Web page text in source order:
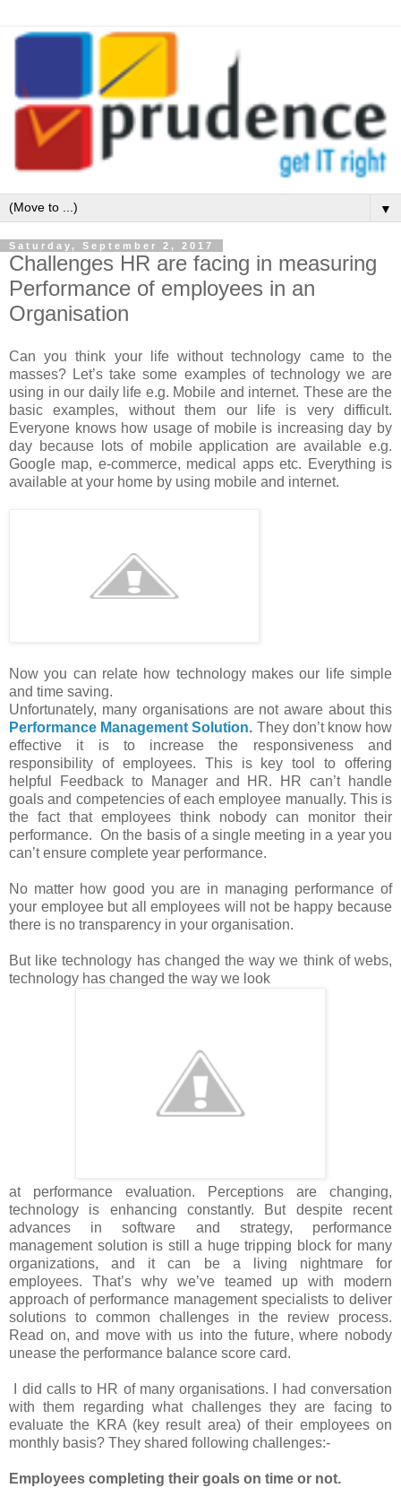
▼
Saturday, September 2, 2017
Challenges HR are facing in measuring
Performance of employees in an
Organisation
Can you think your life without technology came to the
masses? Let’s take some examples of technology we are
using in our daily life e.g. Mobile and internet. These are the
basic examples, without them our life is very difficult.
Everyone knows how usage of mobile is increasing day by
day because lots of mobile application are available e.g.
Google map, e-commerce, medical apps etc. Everything is
available at your home by using mobile and internet.
Now you can relate how technology makes our life simple
and time saving.
Unfortunately, many organisations are not aware about this
Performance Management Solution. They don’t know how
effective it is to increase the responsiveness and
responsibility of employees. This is key tool to offering
helpful Feedback to Manager and HR. HR can’t handle
goals and competencies of each employee manually. This is
the fact that employees think nobody can monitor their
performance. On the basis of a single meeting in a year you
can’t ensure complete year performance.
No matter how good you are in managing performance of
your employee but all employees will not be happy because
there is no transparency in your organisation.
But like technology has changed the way we think of webs,
technology has changed the way we look
at performance evaluation. Perceptions are changing,
technology is enhancing constantly. But despite recent
advances in software and strategy, performance
management solution is still a huge tripping block for many
organizations, and it can be a living nightmare for
employees. That’s why we’ve teamed up with modern
approach of performance management specialists to deliver
solutions to common challenges in the review process.
Read on, and move with us into the future, where nobody
unease the performance balance score card.
I did calls to HR of many organisations. I had conversation
with them regarding what challenges they are facing to
evaluate the KRA (key result area) of their employees on
monthly basis? They shared following challenges:-
Employees completing their goals on time or not.